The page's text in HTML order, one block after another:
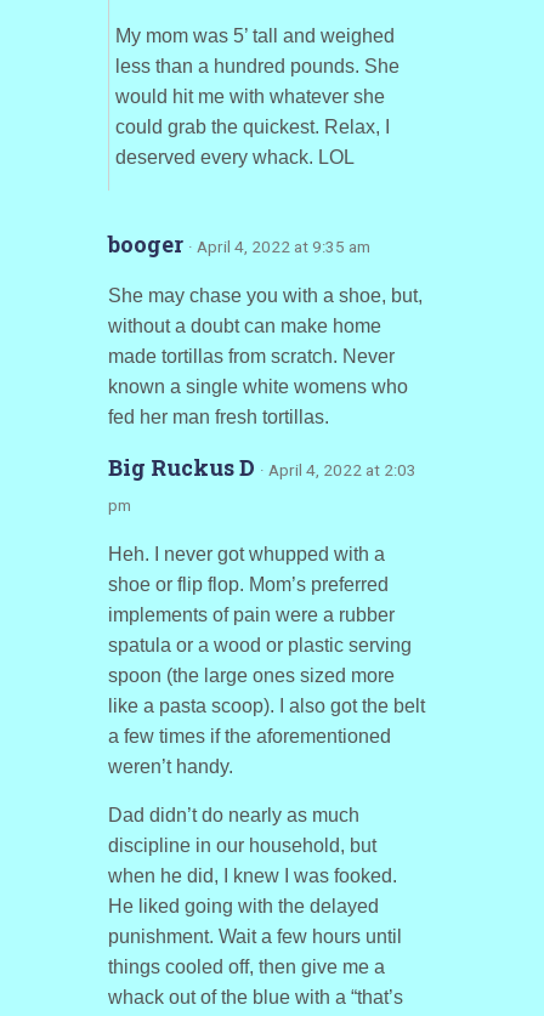
My mom was 5’ tall and weighed
less than a hundred pounds. She
would hit me with whatever she
could grab the quickest. Relax, I
deserved every whack. LOL
booger · April 4, 2022 at 9:35 am
She may chase you with a shoe, but,
without a doubt can make home
made tortillas from scratch. Never
known a single white womens who
fed her man fresh tortillas.
Big Ruckus D · April 4, 2022 at 2:03
pm
Heh. I never got whupped with a
shoe or flip flop. Mom’s preferred
implements of pain were a rubber
spatula or a wood or plastic serving
spoon (the large ones sized more
like a pasta scoop). I also got the belt
a few times if the aforementioned
weren’t handy.
Dad didn’t do nearly as much
discipline in our household, but
when he did, I knew I was fooked.
He liked going with the delayed
punishment. Wait a few hours until
things cooled off, then give me a
whack out of the blue with a “that’s